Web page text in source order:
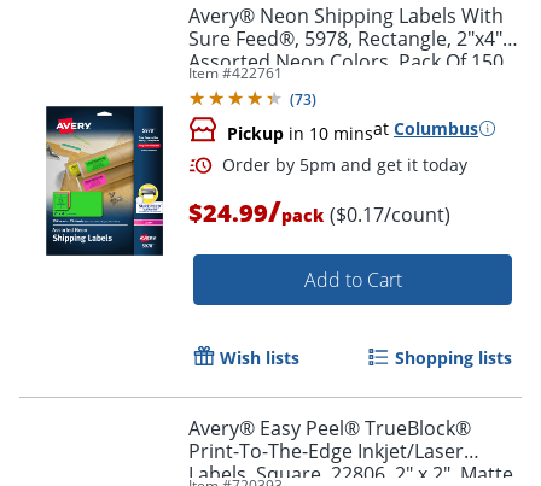
Order by 5pm and get it
Avery® Neon Shipping Labels With
Sure Feed®, 5978, Rectangle, 2"x4",
Assorted Neon Colors, Pack Of 150
Item #422761
(73)
Pickup in 10 minsat Columbus
$24.99/pack ($0.17/count)
Add to Cart
Wish lists Shopping lists
Avery® Easy Peel® TrueBlock®
Print-To-The-Edge Inkjet/Laser
Labels, Square, 22806, 2" x 2", Matte